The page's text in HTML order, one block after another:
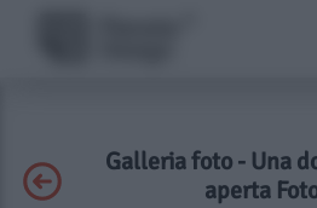
Galleria foto - Una
aperta